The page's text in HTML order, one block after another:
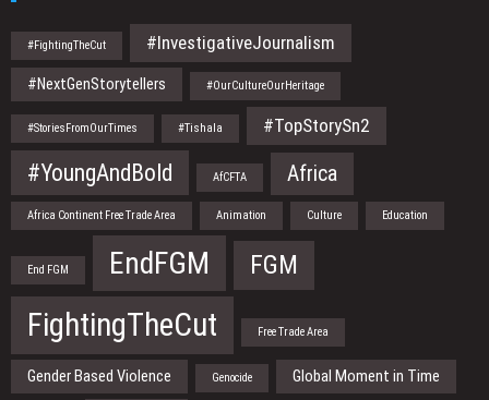
#FightingTheCut #InvestigativeJournalism
#NextGenStorytellers #OurCultureOurHeritage
#StoriesFromOurTimes #Tishala #TopStorySn2
#YoungAndBold AfCFTA Africa
Africa Continent Free Trade Area Animation Culture Education
End FGM EndFGM FGM
FightingTheCut Free Trade Area
Gender Based Violence Genocide Global Moment in Time